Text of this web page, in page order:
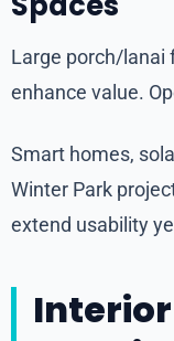
Large porch/lanai
enhance value.
Smart homes,
Winter Park
extend usability